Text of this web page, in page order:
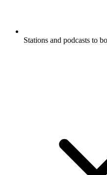
Stations and podcasts to